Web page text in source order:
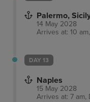
Palermo,
14 May 2028
Arrives at: 10
DAY 13
Naples
15 May 2028
Arrives at: 7 am,